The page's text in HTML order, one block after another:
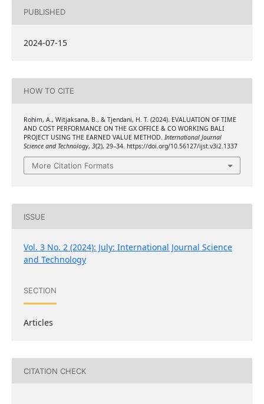
PUBLISHED
2024-07-15
HOW TO CITE
Rohim, A., Witjaksana, B., & Tjendani, H. T. (2024). EVALUATION OF TIME
AND COST PERFORMANCE ON THE GX OFFICE & CO WORKING BALI
PROJECT USING THE EARNED VALUE METHOD. International Journal
Science and Technology, 3(2), 29–34. https://doi.org/10.56127/ijst.v3i2.1337
More Citation Formats
ISSUE
Vol. 3 No. 2 (2024): July: International Journal Science
and Technology
SECTION
Articles
CITATION CHECK